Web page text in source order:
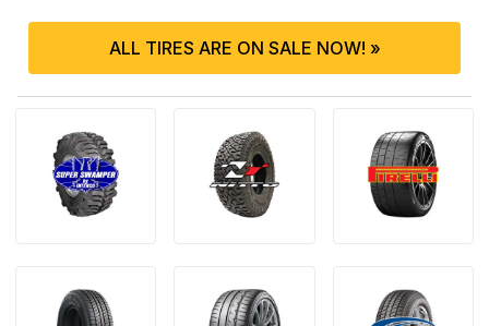
ALL TIRES ARE ON SALE NOW! »